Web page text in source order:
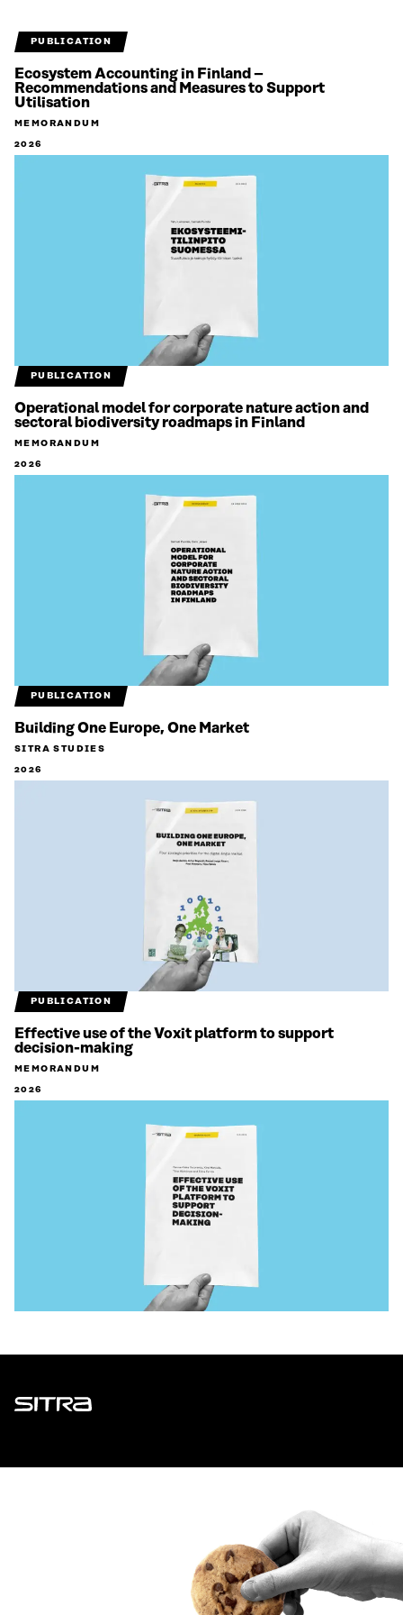
PUBLICATION
Ecosystem Accounting in Finland –
Recommendations and Measures to Support
Utilisation
MEMORANDUM
2026
PUBLICATION
Operational model for corporate nature action and
sectoral biodiversity roadmaps in Finland
MEMORANDUM
2026
PUBLICATION
Building One Europe, One Market
SITRA STUDIES
2026
PUBLICATION
Effective use of the Voxit platform to support
decision-making
MEMORANDUM
2026
Sitra